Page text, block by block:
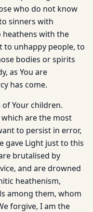
who do not know
sinners with
heathens with the
to unhappy people, to
bodies or spirits
as You are
has come.
of Your children.
are the most
to persist in error,
gave Light just to this
brutalised by
and are drowned
heathenism,
among them, whom
forgive, I am the